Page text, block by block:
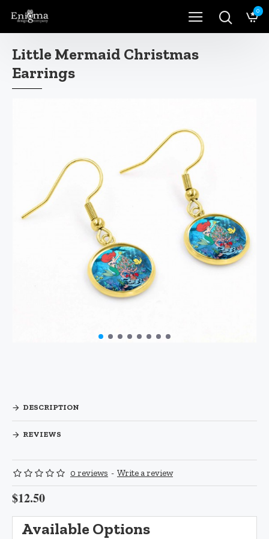
0
Little Mermaid Christmas
Earrings
DESCRIPTION
REVIEWS
0 reviews - Write a review
$12.50
Available Options